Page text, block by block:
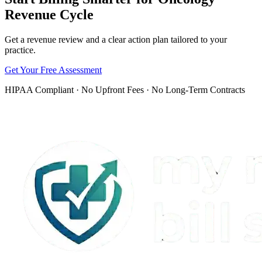
revenue cycle has fewer preventable gaps.
Revenue Cycle
Get a revenue review and a clear action plan tailored to your
practice.
Get Your Free Assessment
HIPAA Compliant · No Upfront Fees · No Long-Term Contracts